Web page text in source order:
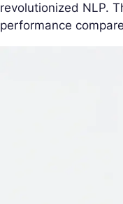
revolutionized NLP.
performance